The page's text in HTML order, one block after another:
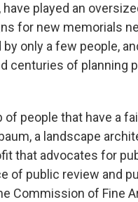
played an
for new memorials
only a few people,
centuries of planning
of people that have a
a landscape
that advocates for
of public review and
Commission of Fine